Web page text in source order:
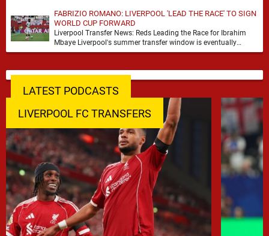
FABRIZIO ROMANO: LIVERPOOL 'LEAD THE RACE' TO SIGN
WORLD CUP FORWARD
Liverpool Transfer News: Reds Leading the Race for Ibrahim
Mbaye Liverpool's summer transfer window is eventually
starting to pick up the pace. It started …
LATEST PODCASTS
LIVERPOOL FC TRANSFERS